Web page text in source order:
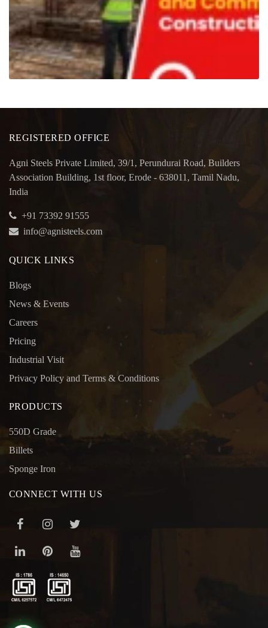
REGISTERED OFFICE
Agni Steels Private Limited, 39/1, Perundurai Road, Builders
Association Building, 1st floor, Erode - 638011, Tamil Nadu,
India
+91 73392 91555
info@agnisteels.com
QUICK LINKS
Blogs
News & Events
Careers
Pricing
Industrial Visit
Privacy Policy and Terms & Conditions
PRODUCTS
550D Grade
Billets
Sponge Iron
CONNECT WITH US